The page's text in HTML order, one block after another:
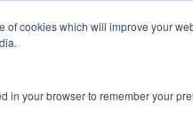
of cookies which will improve your
in your browser to remember your